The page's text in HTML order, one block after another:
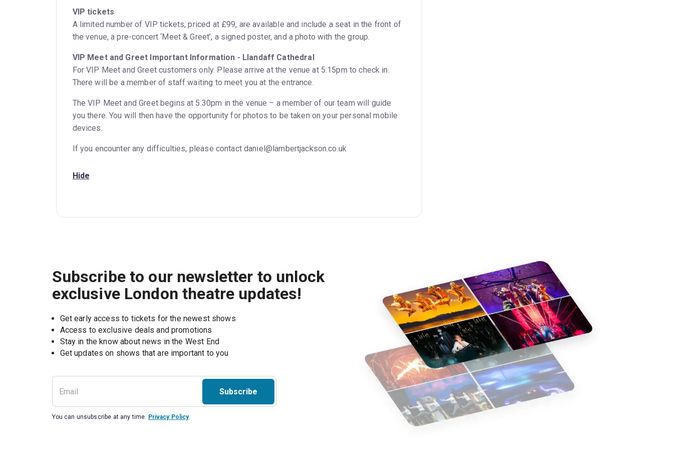
VIP tickets
A limited number of VIP tickets, priced at £99, are available and include a seat in the front of
the venue, a pre-concert ‘Meet & Greet’, a signed poster, and a photo with the group.
VIP Meet and Greet Important Information - Llandaff Cathedral
For VIP Meet and Greet customers only. Please arrive at the venue at 5:15pm to check in.
There will be a member of staff waiting to meet you at the entrance.
The VIP Meet and Greet begins at 5:30pm in the venue – a member of our team will guide
you there. You will then have the opportunity for photos to be taken on your personal mobile
devices.
If you encounter any difficulties, please contact daniel@lambertjackson.co.uk
Hide
Subscribe to our newsletter to unlock
exclusive London theatre updates!
Get early access to tickets for the newest shows
Access to exclusive deals and promotions
Stay in the know about news in the West End
Subscribe
You can unsubscribe at any time. Privacy Policy